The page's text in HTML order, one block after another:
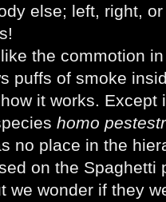
else; left, right,
the commotion
puffs of smoke
it works. Except
homo
no place in the
on the Spaghetti
we wonder if they